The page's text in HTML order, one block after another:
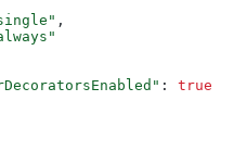
,
: true